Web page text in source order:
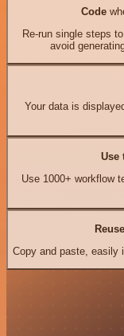
Code
Re-run single steps
avoid
Your data is
Use
Use 1000+ workflow
Reuse
Copy and paste, easily